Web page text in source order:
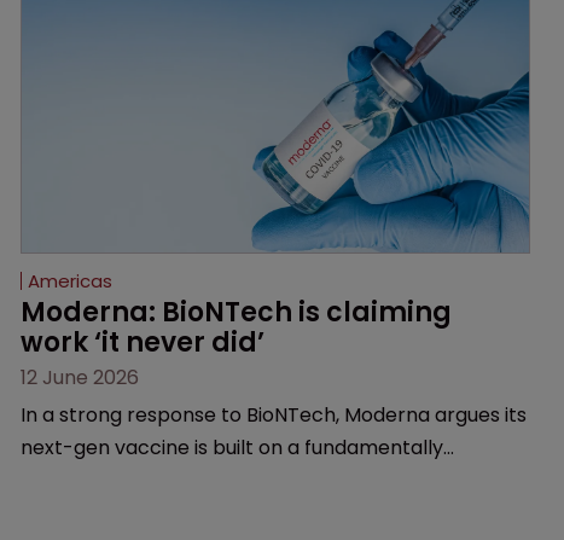
Americas
Moderna: BioNTech is claiming
work ‘it never did’
12 June 2026
In a strong response to BioNTech, Moderna argues its
next-gen vaccine is built on a fundamentally